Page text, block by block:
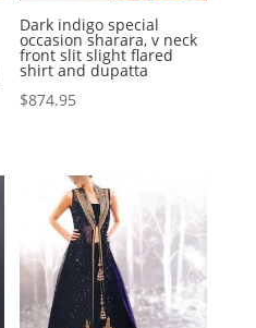
Dark indigo special
occasion sharara, v neck
front slit slight flared
shirt and dupatta
$874.95